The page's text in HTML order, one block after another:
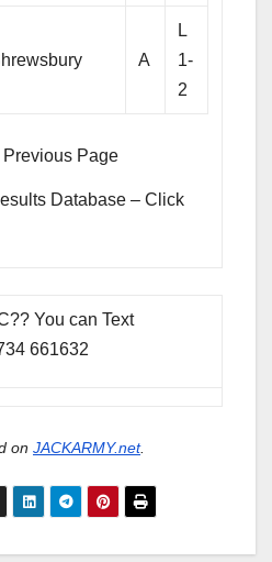
A
L
1-
2
Previous Page
Database – Click
You can Text
661632
on JACKARMY.net.